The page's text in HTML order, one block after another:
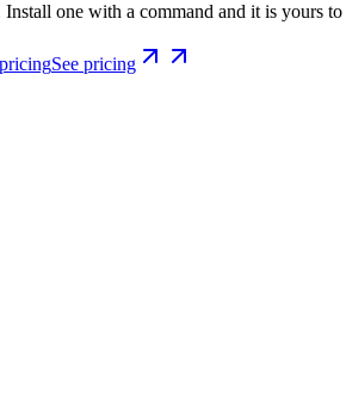
one with a command and it is yours
See pricing